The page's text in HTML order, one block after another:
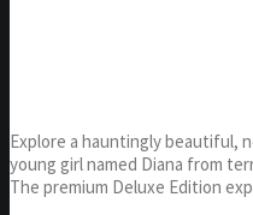
Explore a hauntingly beautiful,
young girl named Diana from
The premium Deluxe Edition